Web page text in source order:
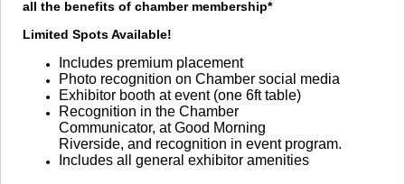
all the benefits of chamber membership*
Limited Spots Available!
Includes premium placement
Photo recognition on Chamber social media
Exhibitor booth at event (one 6ft table)
Recognition in the Chamber
Communicator, at Good Morning
Riverside, and recognition in event program.
Includes all general exhibitor amenities